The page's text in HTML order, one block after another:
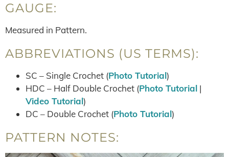
GAUGE:
Measured in Pattern.
ABBREVIATIONS (US TERMS):
SC – Single Crochet (Photo Tutorial)
HDC – Half Double Crochet (Photo Tutorial |
Video Tutorial)
DC – Double Crochet (Photo Tutorial)
PATTERN NOTES: